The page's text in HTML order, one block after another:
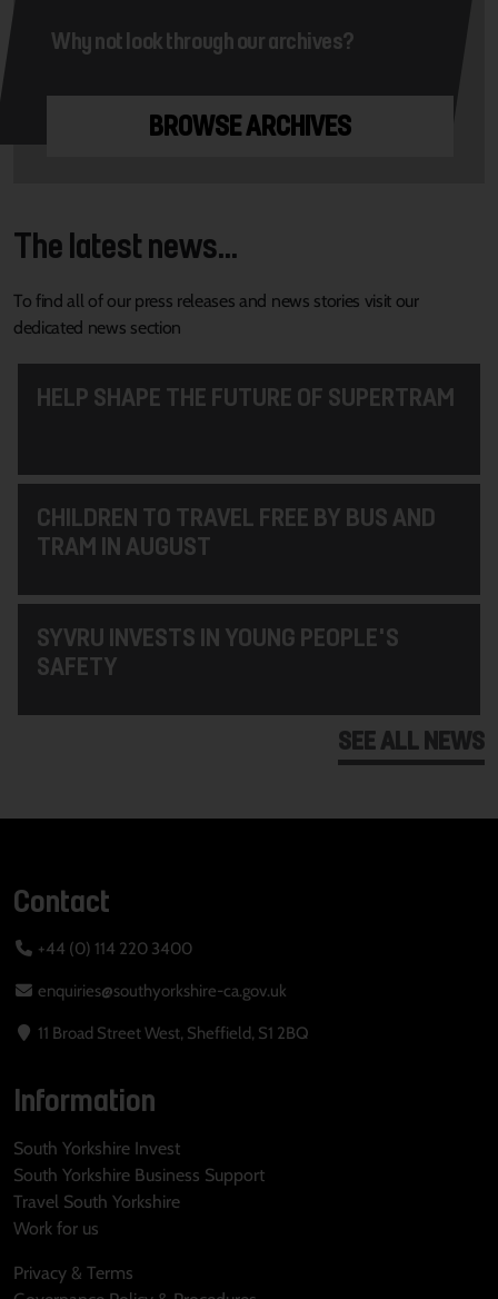
Why not look through our archives?
BROWSE ARCHIVES
The latest news...
To find all of our press releases and news stories visit our
dedicated news section
HELP SHAPE THE FUTURE OF SUPERTRAM
CHILDREN TO TRAVEL FREE BY BUS AND
TRAM IN AUGUST
SYVRU INVESTS IN YOUNG PEOPLE'S
SAFETY
SEE ALL NEWS
Contact
+44 (0) 114 220 3400
enquiries@southyorkshire-ca.gov.uk
11 Broad Street West, Sheffield, S1 2BQ
Information
South Yorkshire Invest
South Yorkshire Business Support
Travel South Yorkshire
Work for us
Privacy & Terms